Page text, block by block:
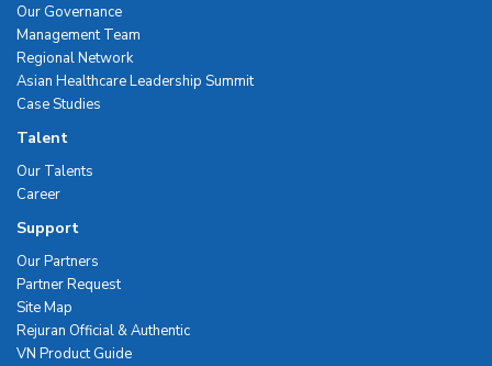
Our Governance
Management Team
Regional Network
Asian Healthcare Leadership Summit
Case Studies
Talent
Our Talents
Career
Support
Our Partners
Partner Request
Site Map
Rejuran Official & Authentic
VN Product Guide